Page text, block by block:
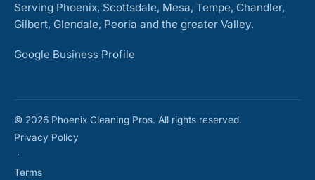
Serving Phoenix, Scottsdale, Mesa, Tempe, Chandler,
Gilbert, Glendale, Peoria and the greater Valley.
Google Business Profile
© 2026 Phoenix Cleaning Pros. All rights reserved.
Privacy Policy
·
Terms